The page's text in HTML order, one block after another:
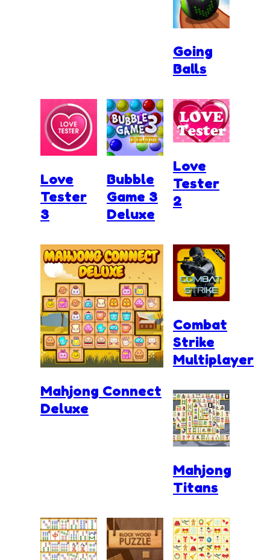
Going
Balls
Love
Tester
3
Bubble
Game 3
Deluxe
Love
Tester
2
Mahjong Connect
Deluxe
Combat
Strike
Multiplayer
Mahjong
Titans